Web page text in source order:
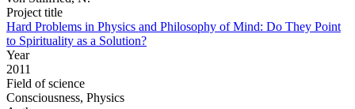
Project title
Hard Problems in Physics and Philosophy of Mind: Do They Point
to Spirituality as a Solution?
Year
2011
Field of science
Consciousness, Physics